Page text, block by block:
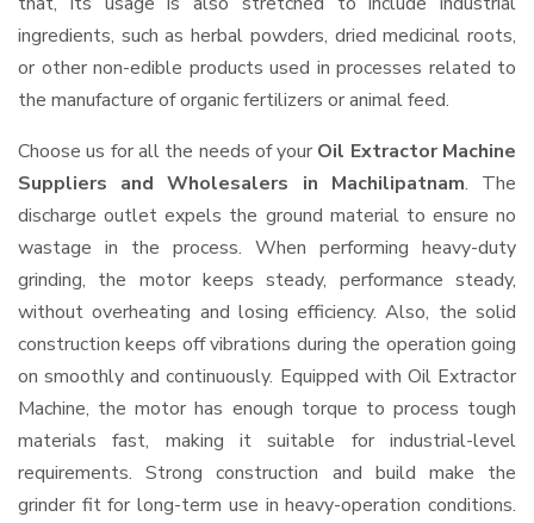
ingredients, such as herbal powders, dried medicinal roots,
or other non-edible products used in processes related to
the manufacture of organic fertilizers or animal feed.
Choose us for all the needs of your Oil Extractor Machine
Suppliers and Wholesalers in Machilipatnam. The
discharge outlet expels the ground material to ensure no
wastage in the process. When performing heavy-duty
grinding, the motor keeps steady, performance steady,
without overheating and losing efficiency. Also, the solid
construction keeps off vibrations during the operation going
on smoothly and continuously. Equipped with Oil Extractor
Machine, the motor has enough torque to process tough
materials fast, making it suitable for industrial-level
requirements. Strong construction and build make the
grinder fit for long-term use in heavy-operation conditions.